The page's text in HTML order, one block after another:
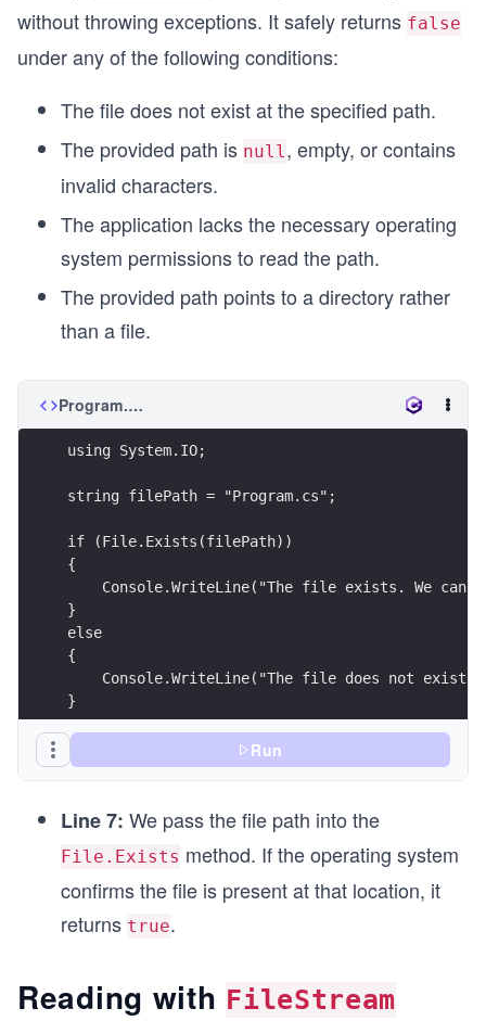
without throwing exceptions. It safely returns false
under any of the following conditions:
The file does not exist at the specified path.
The provided path is null, empty, or contains
invalid characters.
The application lacks the necessary operating
system permissions to read the path.
The provided path points to a directory rather
than a file.
Program.cs
using System.IO;
string filePath = "Program.cs";
if (File.Exists(filePath))
{
Console.WriteLine("The file exists. We can
}
else
{
Console.WriteLine("The file does not exist.
}
Run
Line 7: We pass the file path into the
File.Exists method. If the operating system
confirms the file is present at that location, it
returns true.
Reading with FileStream